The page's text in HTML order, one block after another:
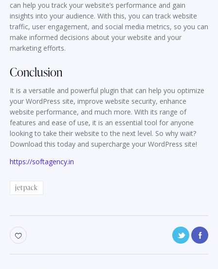
can help you track your website’s performance and gain
insights into your audience. With this, you can track website
traffic, user engagement, and social media metrics, so you can
make informed decisions about your website and your
marketing efforts.
Conclusion
It is a versatile and powerful plugin that can help you optimize
your WordPress site, improve website security, enhance
website performance, and much more. With its range of
features and ease of use, it is an essential tool for anyone
looking to take their website to the next level. So why wait?
Download this today and supercharge your WordPress site!
https://softagency.in
jetpack